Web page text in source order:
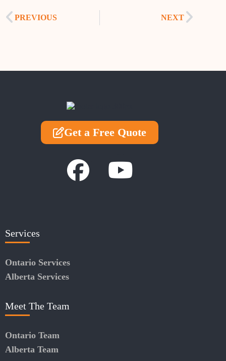
PREVIOUS NEXT
Get a Free Quote
Services
Ontario Services
Alberta Services
Meet The Team
Ontario Team
Alberta Team